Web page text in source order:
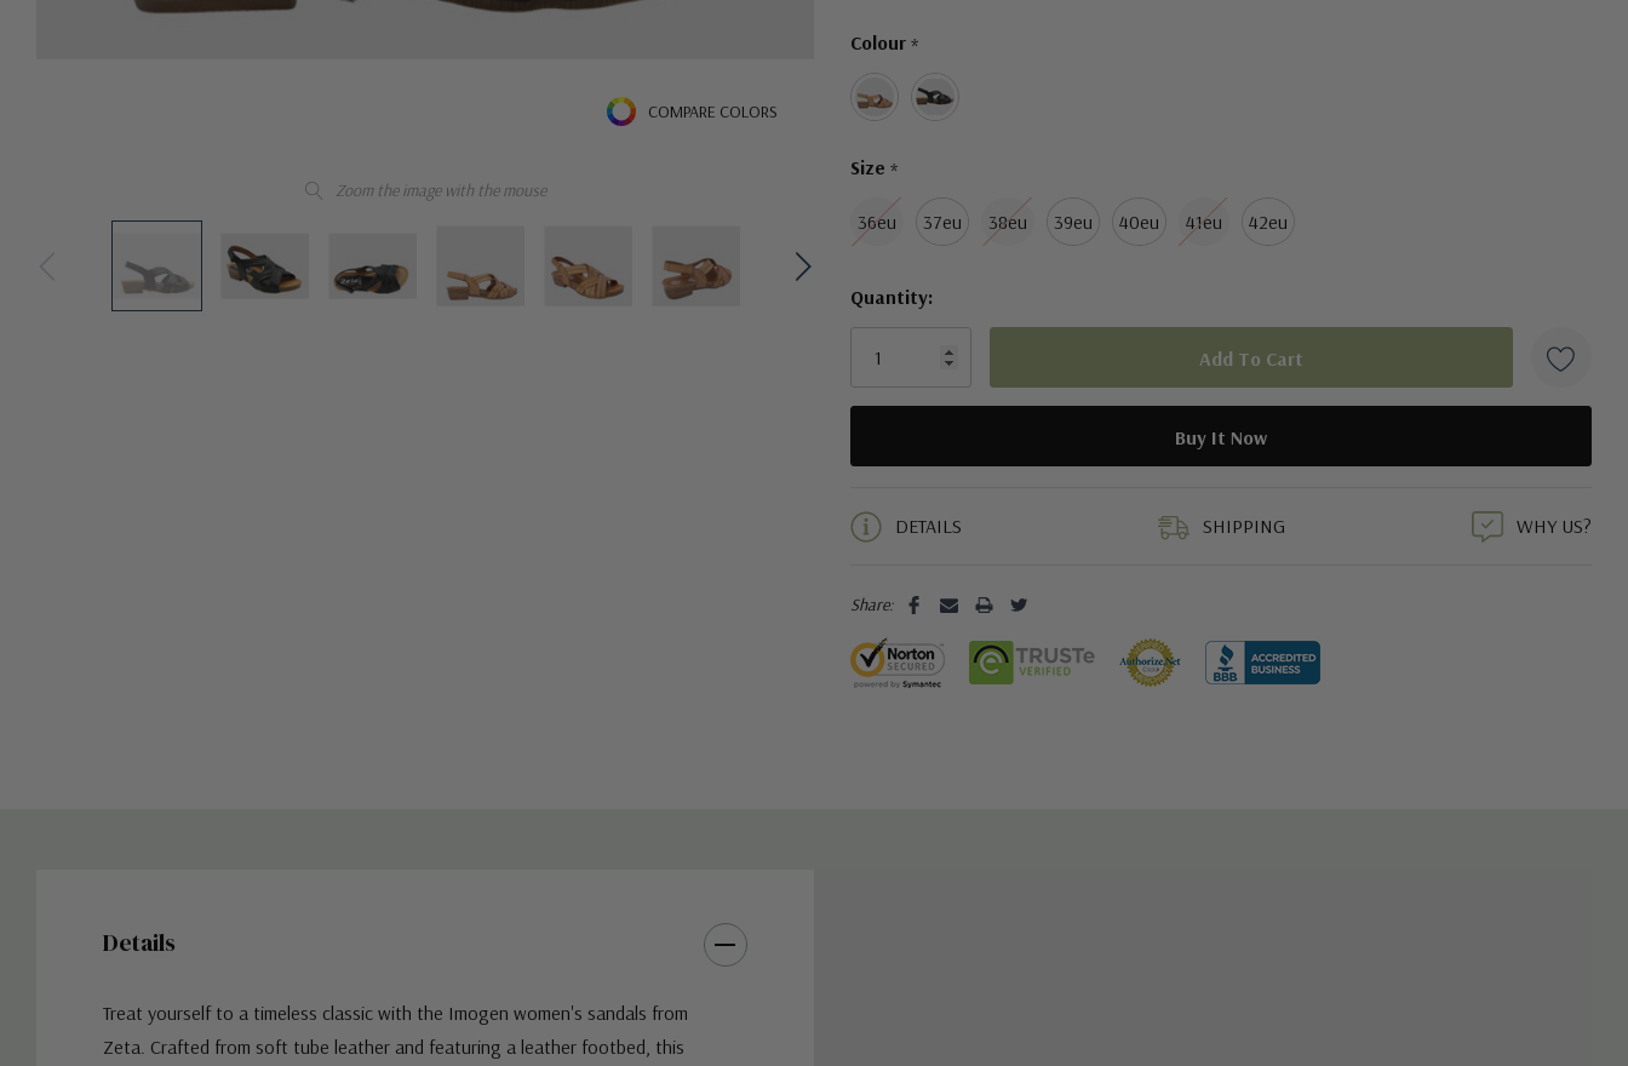
Zoom the image with the mouse
COMPARE COLORS
Colour *
Size *
36eu 37eu 38eu 39eu 40eu 41eu 42eu
left
Quantity:
DETAILS SHIPPING WHY US?
Share:
Details
Treat yourself to a timeless classic with the Imogen women's sandals from
Zeta. Crafted from soft tube leather and featuring a leather footbed, this